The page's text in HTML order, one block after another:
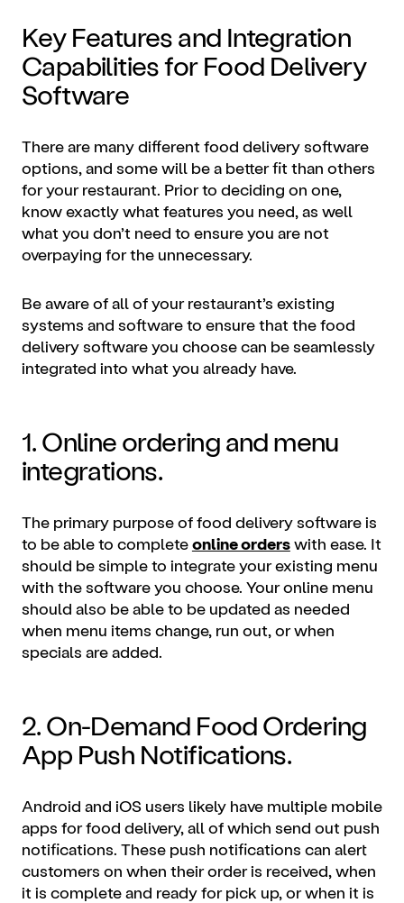
Key Features and Integration
Capabilities for Food Delivery
Software
There are many different food delivery software
options, and some will be a better fit than others
for your restaurant. Prior to deciding on one,
know exactly what features you need, as well
what you don’t need to ensure you are not
overpaying for the unnecessary.
Be aware of all of your restaurant’s existing
systems and software to ensure that the food
delivery software you choose can be seamlessly
integrated into what you already have.
1. Online ordering and menu
integrations.
The primary purpose of food delivery software is
to be able to completeonline orderswith ease. It
should be simple to integrate your existing menu
with the software you choose. Your online menu
should also be able to be updated as needed
when menu items change, run out, or when
specials are added.
2. On-Demand Food Ordering
App Push Notifications.
Android and iOS users likely have multiple mobile
apps for food delivery, all of which send out push
notifications. These push notifications can alert
customers on when their order is received, when
it is complete and ready for pick up, or when it is